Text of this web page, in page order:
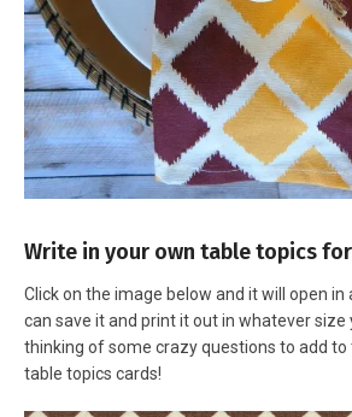
Write in your own table topics
Click on the image below and it will open in
can save it and print it out in whatever size
thinking of some crazy questions to add to
table topics cards!